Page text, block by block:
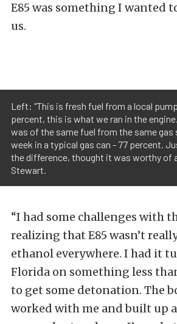
E85 was something I wanted
us.
Left: "This is fresh fuel from a local
percent, this is what we ran in the
was of the same fuel from the same
week in a typical gas can - 77 percent.
the difference, thought it was worthy of
Stewart.
“I had some challenges with
realizing that E85 wasn’t
ethanol everywhere. I had it
Florida on something less
to get some detonation. The
worked with me and built up